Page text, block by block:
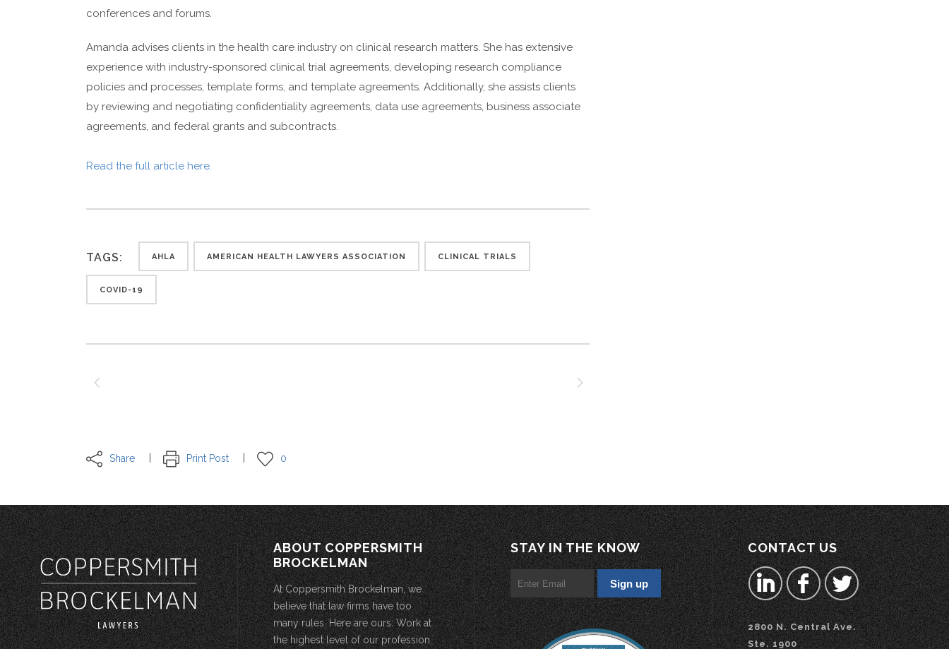
conferences and forums.
Amanda advises clients in the health care industry on clinical research matters. She has extensive
experience with industry-sponsored clinical trial agreements, developing research compliance
policies and processes, template forms, and template agreements. Additionally, she assists clients
by reviewing and negotiating confidentiality agreements, data use agreements, business associate
agreements, and federal grants and subcontracts.
Read the full article here.
TAGS: AHLA AMERICAN HEALTH LAWYERS ASSOCIATION CLINICAL TRIALS
COVID-19
Share Print Post 0
ABOUT COPPERSMITH
BROCKELMAN
At Coppersmith Brockelman, we
believe that law firms have too
many rules. Here are ours: Work at
the highest level of our profession.
STAY IN THE KNOW CONTACT US
2800 N. Central Ave.
Ste. 1900